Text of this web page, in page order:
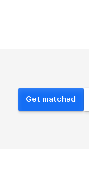
Get matched